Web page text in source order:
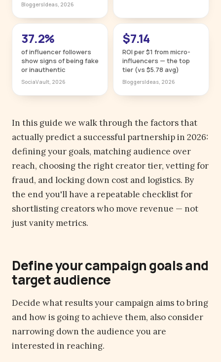
BloggersIdeas, 2026
37.2%
of influencer followers
show signs of being fake
or inauthentic
SociaVault, 2026
$7.14
ROI per $1 from micro-
influencers — the top
tier (vs $5.78 avg)
BloggersIdeas, 2026
In this guide we walk through the factors that
actually predict a successful partnership in 2026:
defining your goals, matching audience over
reach, choosing the right creator tier, vetting for
fraud, and locking down cost and logistics. By
the end you'll have a repeatable checklist for
shortlisting creators who move revenue — not
just vanity metrics.
Define your campaign goals and
target audience
Decide what results your campaign aims to bring
and how is going to achieve them, also consider
narrowing down the audience you are
interested in reaching.